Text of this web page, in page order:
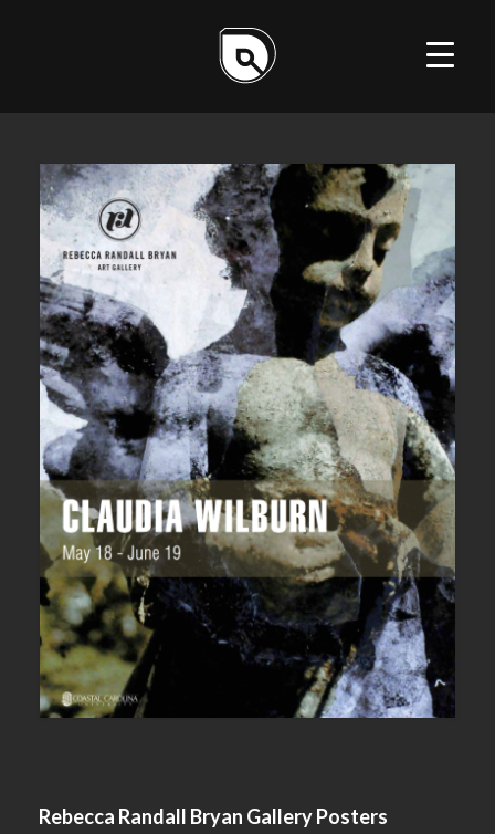
DESIGN
WEB
Rebecca Randall Bryan Gallery Posters